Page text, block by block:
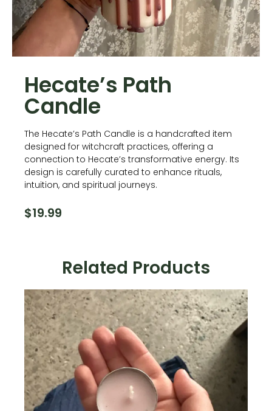
Hecate’s Path
Candle
The Hecate’s Path Candle is a handcrafted item
designed for witchcraft practices, offering a
connection to Hecate’s transformative energy. Its
design is carefully curated to enhance rituals,
intuition, and spiritual journeys.
$19.99
Related Products